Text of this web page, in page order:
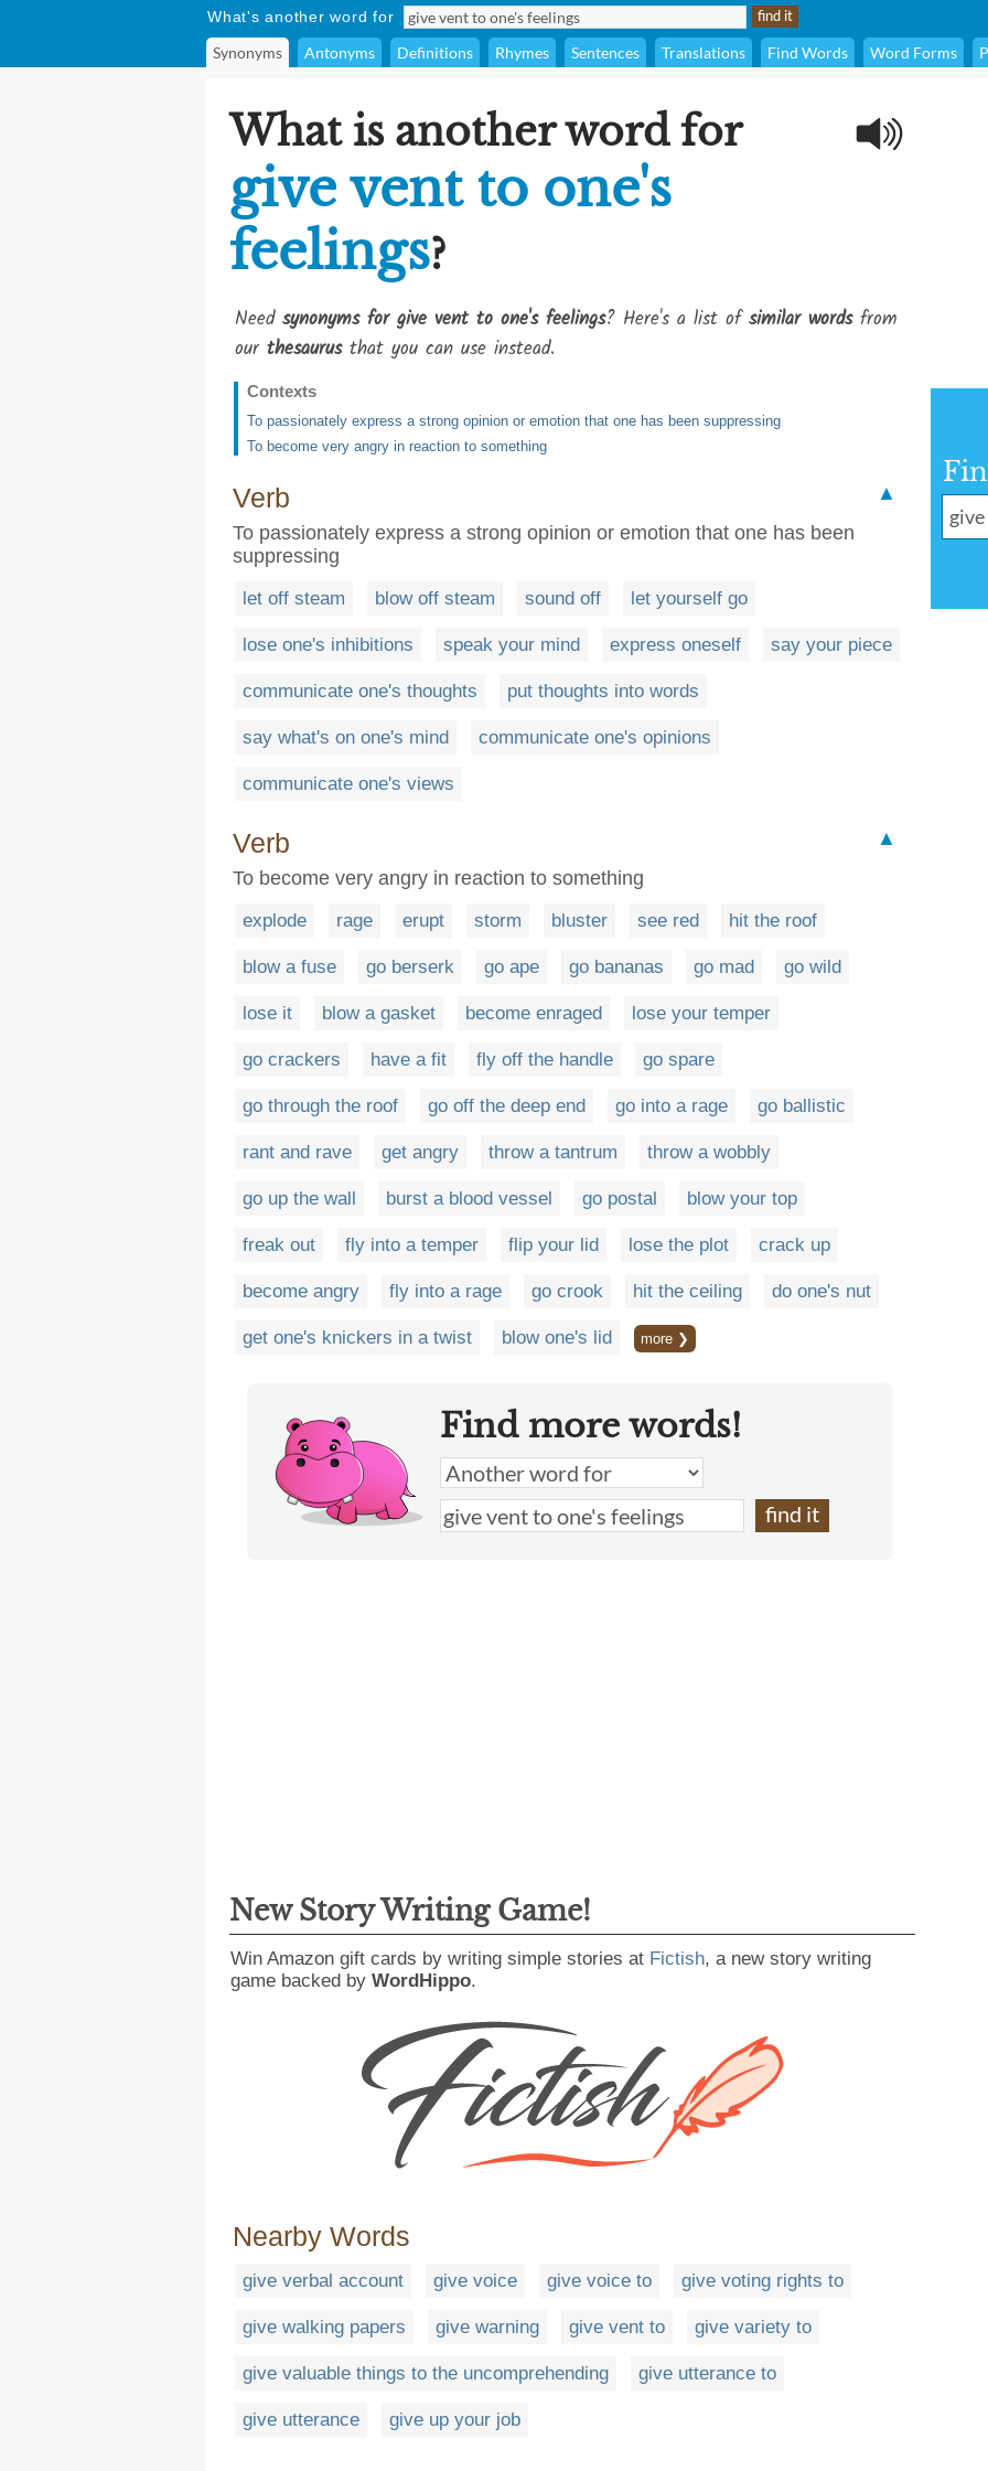
What's another word for
Synonyms Antonyms Definitions Rhymes Sentences Translations Find Words Word Forms
What is another word for
give vent to one's
feelings?
Need synonyms for give vent to one's feelings? Here's a list ofsimilar wordsfrom
our thesaurusthat you can use instead.
Contexts
To passionately express a strong opinion or emotion that one has been suppressing
To become very angry in reaction to something
Verb
▲
To passionately express a strong opinion or emotion that one has been
suppressing
let off steam blow off steam sound off let yourself go
lose one's inhibitions speak your mind express oneself say your piece
communicate one's thoughts put thoughts into words
say what's on one's mind communicate one's opinions
communicate one's views
Verb
▲
To become very angry in reaction to something
explode rage erupt storm bluster see red hit the roof
blow a fuse go berserk go ape go bananas go mad go wild
lose it blow a gasket become enraged lose your temper
go crackers have a fit fly off the handle go spare
go through the roof go off the deep end go into a rage go ballistic
rant and rave get angry throw a tantrum throw a wobbly
go up the wall burst a blood vessel go postal blow your top
freak out fly into a temper flip your lid lose the plot crack up
become angry fly into a rage go crook hit the ceiling do one's nut
get one's knickers in a twist blow one's lid more ❯
Find more words!
New Story Writing Game!
Win Amazon gift cards by writing simple stories at Fictish, a new story writing
game backed by WordHippo.
Nearby Words
give verbal account give voice give voice to give voting rights to
give walking papers give warning give vent to give variety to
give valuable things to the uncomprehending give utterance to
give utterance give up your job